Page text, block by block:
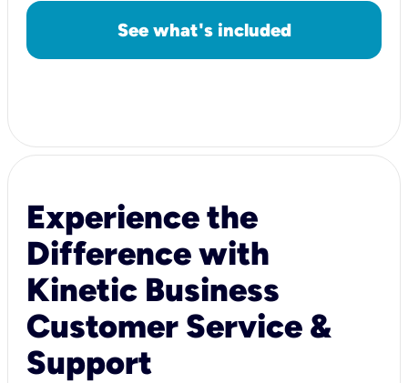
See what's included
Experience the
Difference with
Kinetic Business
Customer Service &
Support